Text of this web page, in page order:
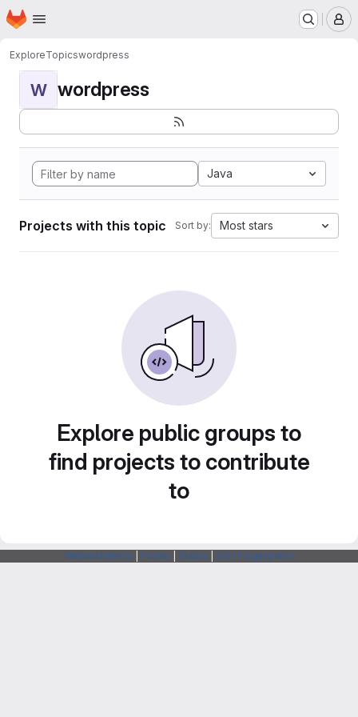
Skip to main content
Homepage
ExploreTopicswordpress
W wordpress
Java
Projects with this topic Sort by: Most stars
Explore public groups to
find projects to contribute
to
Webarchitects Forum Status SSH Fingerprints